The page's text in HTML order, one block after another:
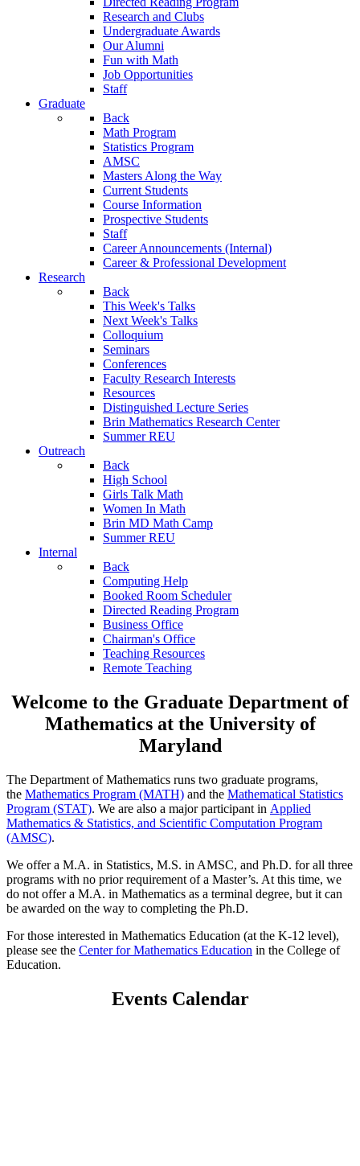
Research and Clubs
Undergraduate Awards
Our Alumni
Fun with Math
Job Opportunities
Staff
Graduate
Back
Math Program
Statistics Program
AMSC
Masters Along the Way
Current Students
Course Information
Prospective Students
Staff
Career Announcements (Internal)
Career & Professional Development
Research
Back
This Week's Talks
Next Week's Talks
Colloquium
Seminars
Conferences
Faculty Research Interests
Resources
Distinguished Lecture Series
Brin Mathematics Research Center
Summer REU
Outreach
Back
High School
Girls Talk Math
Women In Math
Brin MD Math Camp
Summer REU
Internal
Back
Computing Help
Booked Room Scheduler
Directed Reading Program
Business Office
Chairman's Office
Teaching Resources
Remote Teaching
Welcome to the Graduate Department of
Mathematics at the University of
Maryland
The Department of Mathematics runs two graduate programs,
the Mathematics Program (MATH) and the Mathematical Statistics
Program (STAT). We are also a major participant in Applied
Mathematics & Statistics, and Scientific Computation Program
(AMSC).
We offer a M.A. in Statistics, M.S. in AMSC, and Ph.D. for all three
programs with no prior requirement of a Master’s. At this time, we
do not offer a M.A. in Mathematics as a terminal degree, but it can
be awarded on the way to completing the Ph.D.
For those interested in Mathematics Education (at the K-12 level),
please see the Center for Mathematics Education in the College of
Education.
Events Calendar